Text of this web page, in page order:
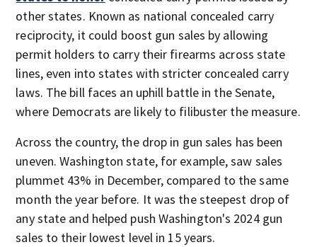
other states. Known as national concealed carry
reciprocity, it could boost gun sales by allowing
permit holders to carry their firearms across state
lines, even into states with stricter concealed carry
laws. The bill faces an uphill battle in the Senate,
where Democrats are likely to filibuster the measure.
Across the country, the drop in gun sales has been
uneven. Washington state, for example, saw sales
plummet 43% in December, compared to the same
month the year before. It was the steepest drop of
any state and helped push Washington's 2024 gun
sales to their lowest level in 15 years.